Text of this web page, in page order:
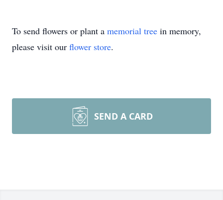
To send flowers or plant a memorial tree in memory,
please visit our flower store.
SEND A CARD